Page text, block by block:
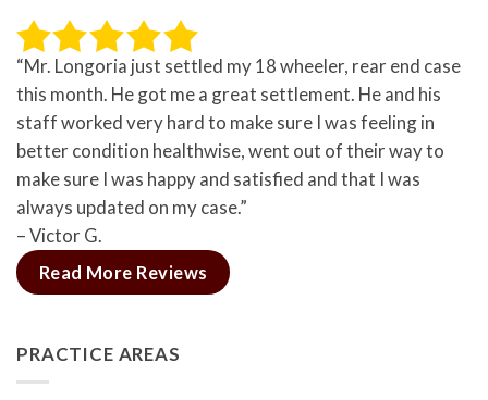
“Mr. Longoria just settled my 18 wheeler, rear end case
this month. He got me a great settlement. He and his
staff worked very hard to make sure I was feeling in
better condition healthwise, went out of their way to
make sure I was happy and satisfied and that I was
always updated on my case.”
– Victor G.
Read More Reviews
PRACTICE AREAS